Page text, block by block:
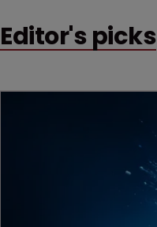
counts as a "medical
decision that leaves the
Editor's picks